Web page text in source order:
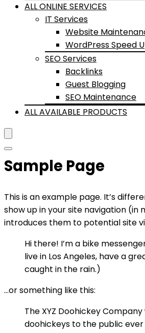
ALL ONLINE SERVICES
IT Services
Website
WordPress Speed
SEO Services
Backlinks
Guest Blogging
SEO Maintenance
ALL AVAILABLE PRODUCTS
Sample Page
This is an example page. It’s
show up in your site navigation
introduces them to potential site
Hi there! I’m a bike
live in Los Angeles, have a
caught in the rain.)
…or something like this:
The XYZ Doohickey
doohickeys to the public ever